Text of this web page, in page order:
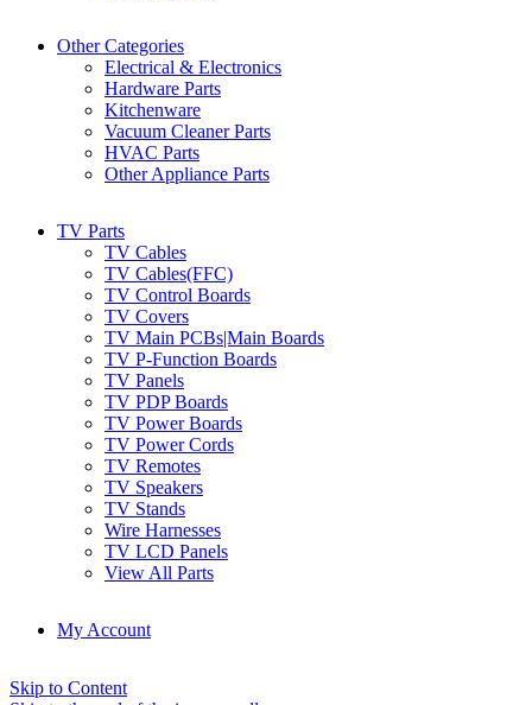
Other Categories
Electrical & Electronics
Hardware Parts
Kitchenware
Vacuum Cleaner Parts
HVAC Parts
Other Appliance Parts
TV Parts
TV Cables
TV Cables(FFC)
TV Control Boards
TV Covers
TV Main PCBs|Main Boards
TV P-Function Boards
TV Panels
TV PDP Boards
TV Power Boards
TV Power Cords
TV Remotes
TV Speakers
TV Stands
Wire Harnesses
TV LCD Panels
View All Parts
My Account
Skip to Content